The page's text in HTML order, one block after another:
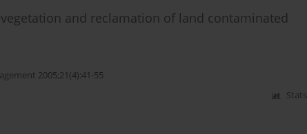
and reclamation of land contaminated
2005;21(4):41-55
Stats